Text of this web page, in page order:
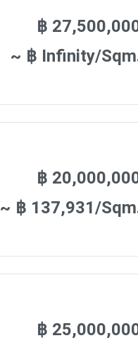
฿
~ ฿ Infinity/
฿
~ ฿ 137,931/
฿